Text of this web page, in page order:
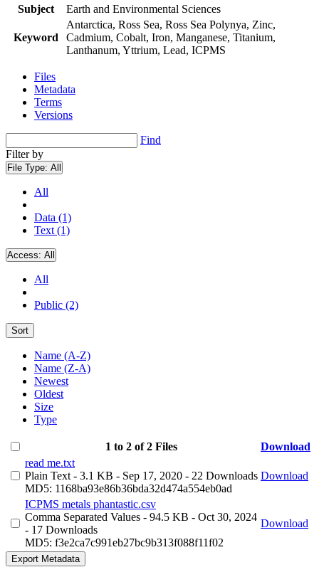
Subject
Earth and Environmental Sciences
Keyword
Antarctica, Ross Sea, Ross Sea Polynya, Zinc,
Cadmium, Cobalt, Iron, Manganese, Titanium,
Lanthanum, Yttrium, Lead, ICPMS
Files
Metadata
Terms
Versions
Find
Filter by
File Type: All
All
Data (1)
Text (1)
Access: All
All
Public (2)
Sort
Name (A-Z)
Name (Z-A)
Newest
Oldest
Size
Type
1 to 2 of 2 Files
Download
read me.txt
Plain Text - 3.1 KB - Sep 17, 2020 - 22 Downloads
MD5: 1168ba93e86b36bda32d474a554eb0ad
Download
ICPMS metals phantastic.csv
Comma Separated Values - 94.5 KB - Oct 30, 2024
- 17 Downloads
MD5: f3e2ca7c991eb27bc9b313f088f11f02
Download
Export Metadata